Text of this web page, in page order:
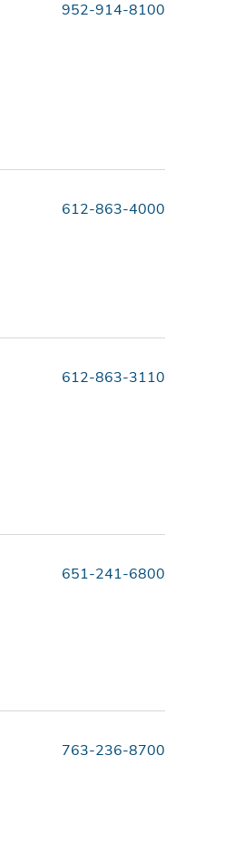
952-914-8100
612-863-4000
612-863-3110
651-241-6800
763-236-8700